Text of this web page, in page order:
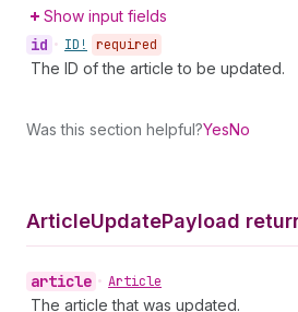
Show input fields
id • ID! required
The ID of the article to be updated.
Was this section helpful?YesNo
ArticleUpdatePayload
article • Article
The article that was updated.